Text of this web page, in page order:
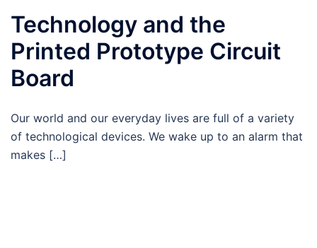
Technology and the
Printed Prototype Circuit
Board
Our world and our everyday lives are full of a variety
of technological devices. We wake up to an alarm that
makes […]